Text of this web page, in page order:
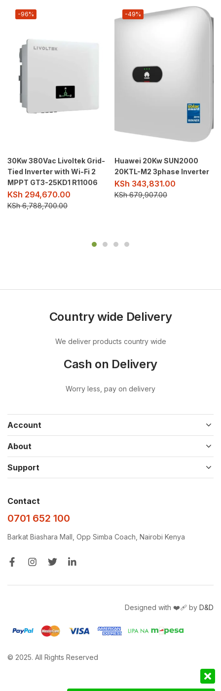
-96%
30Kw 380Vac Livoltek Grid-
Tied Inverter with Wi-Fi 2
MPPT GT3-25KD1 R11006
KSh 294,670.00
KSh6,788,700.00
-49%
Huawei 20Kw SUN2000
20KTL-M2 3phase Inverter
KSh 343,831.00
KSh679,907.00
Country wide Delivery
We deliver products country wide
Cash on Delivery
Worry less, pay on delivery
Account
About
Support
Contact
0701 652 100
Barkat Biashara Mall, Opp Simba Coach, Nairobi Kenya
© 2025. All Rights Reserved
Designed with ❤️‍🩹 by D&D